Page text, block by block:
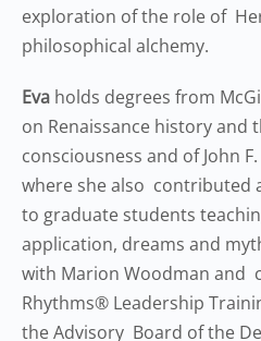
exploration of the role of
philosophical alchemy.
Eva holds degrees from
on Renaissance history
consciousness and of John
where she also contributed
to graduate students
application, dreams and
with Marion Woodman and
Rhythms® Leadership
the Advisory Board of the